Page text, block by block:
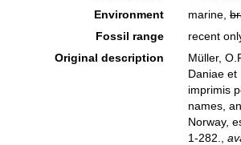
Environment
marine,
Fossil range
recent
Original description
Müller,
Daniae et
imprimis
names,
Norway,
1-282.
,